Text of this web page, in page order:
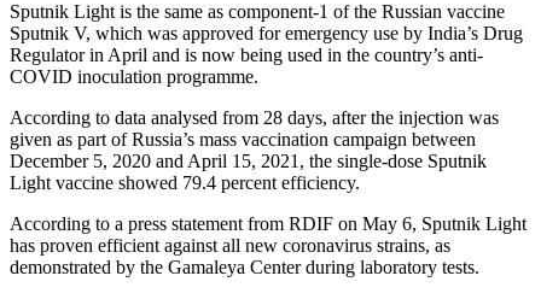
Sputnik Light is the same as component-1 of the Russian vaccine
Sputnik V, which was approved for emergency use by India’s Drug
Regulator in April and is now being used in the country’s anti-
COVID inoculation programme.
According to data analysed from 28 days, after the injection was
given as part of Russia’s mass vaccination campaign between
December 5, 2020 and April 15, 2021, the single-dose Sputnik
Light vaccine showed 79.4 percent efficiency.
According to a press statement from RDIF on May 6, Sputnik Light
has proven efficient against all new coronavirus strains, as
demonstrated by the Gamaleya Center during laboratory tests.